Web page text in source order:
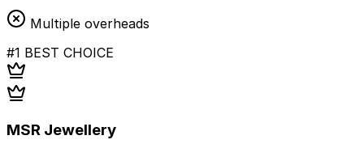
Multiple overheads
#1 BEST CHOICE
MSR Jewellery